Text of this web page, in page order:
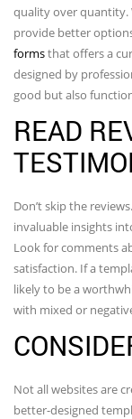
quality over quantity.
provide better
formsthat offers a
designed by
good but also
READ
Don’t skip the
invaluable insights
Look for comments
satisfaction. If a
likely to be a
with mixed or
Not all websites are
better-designed